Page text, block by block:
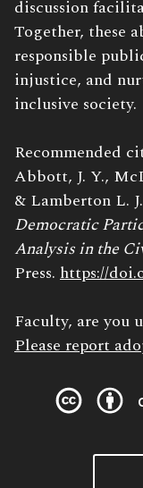
discussion
Together, these
responsible
injustice, and
inclusive society.
Recommended
Abbott, J. Y.,
& Lamberton L. J.
Democratic
Analysis in the
Press. https://
Faculty, are you
Please report